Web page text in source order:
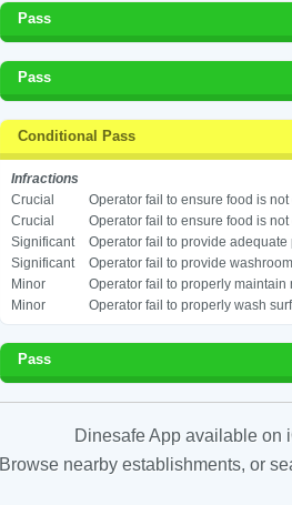
Pass
Pass
Conditional Pass
Infractions
Crucial
Operator fail to ensure food is
Crucial
Operator fail to ensure food is
Significant
Operator fail to provide adequate
Significant
Operator fail to provide
Minor
Operator fail to properly maintain
Minor
Operator fail to properly wash
Pass
Dinesafe App available on
Browse nearby establishments, or